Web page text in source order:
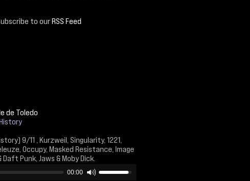
to ourRSS Feed
de Toledo
9/11 , Kurzweil, Singularity, 1221,
Occupy, Masked Resistance, Image
Punk, Jaws & Moby Dick.
00:00